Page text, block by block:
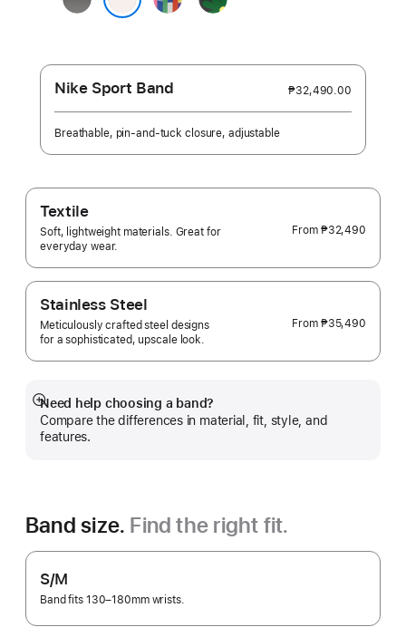
Gray
Edition
Unity
Bloom
Nike Sport Band ₱32,490.00
Breathable, pin-and-tuck closure, adjustable
Textile
Soft, lightweight materials. Great for
everyday wear.
From ₱32,490
Stainless Steel
Meticulously crafted steel designs
for a sophisticated, upscale look.
From ₱35,490
Need help choosing a band?
Compare the differences in material, fit, style, and
features.
Show
more
Band size. Find the right fit.
S/M
Band fits 130–180mm wrists.